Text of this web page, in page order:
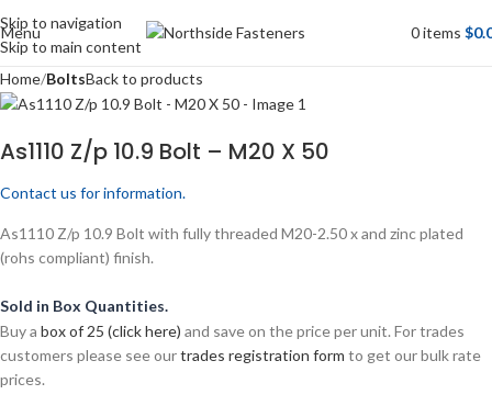
Skip to navigation
Skip to main content
Menu 0items $
Home BoltsBack to products
As1110 Z/p 10.9 Bolt – M20 X 50
Contact us for information.
As1110 Z/p 10.9 Bolt with fully threaded M20-2.50 x and zinc plated
(rohs compliant) finish.
Sold in Box Quantities.
Buy a box of 25 (click here) and save on the price per unit. For trades
customers please see ourtrades registration form to get our bulk rate
prices.